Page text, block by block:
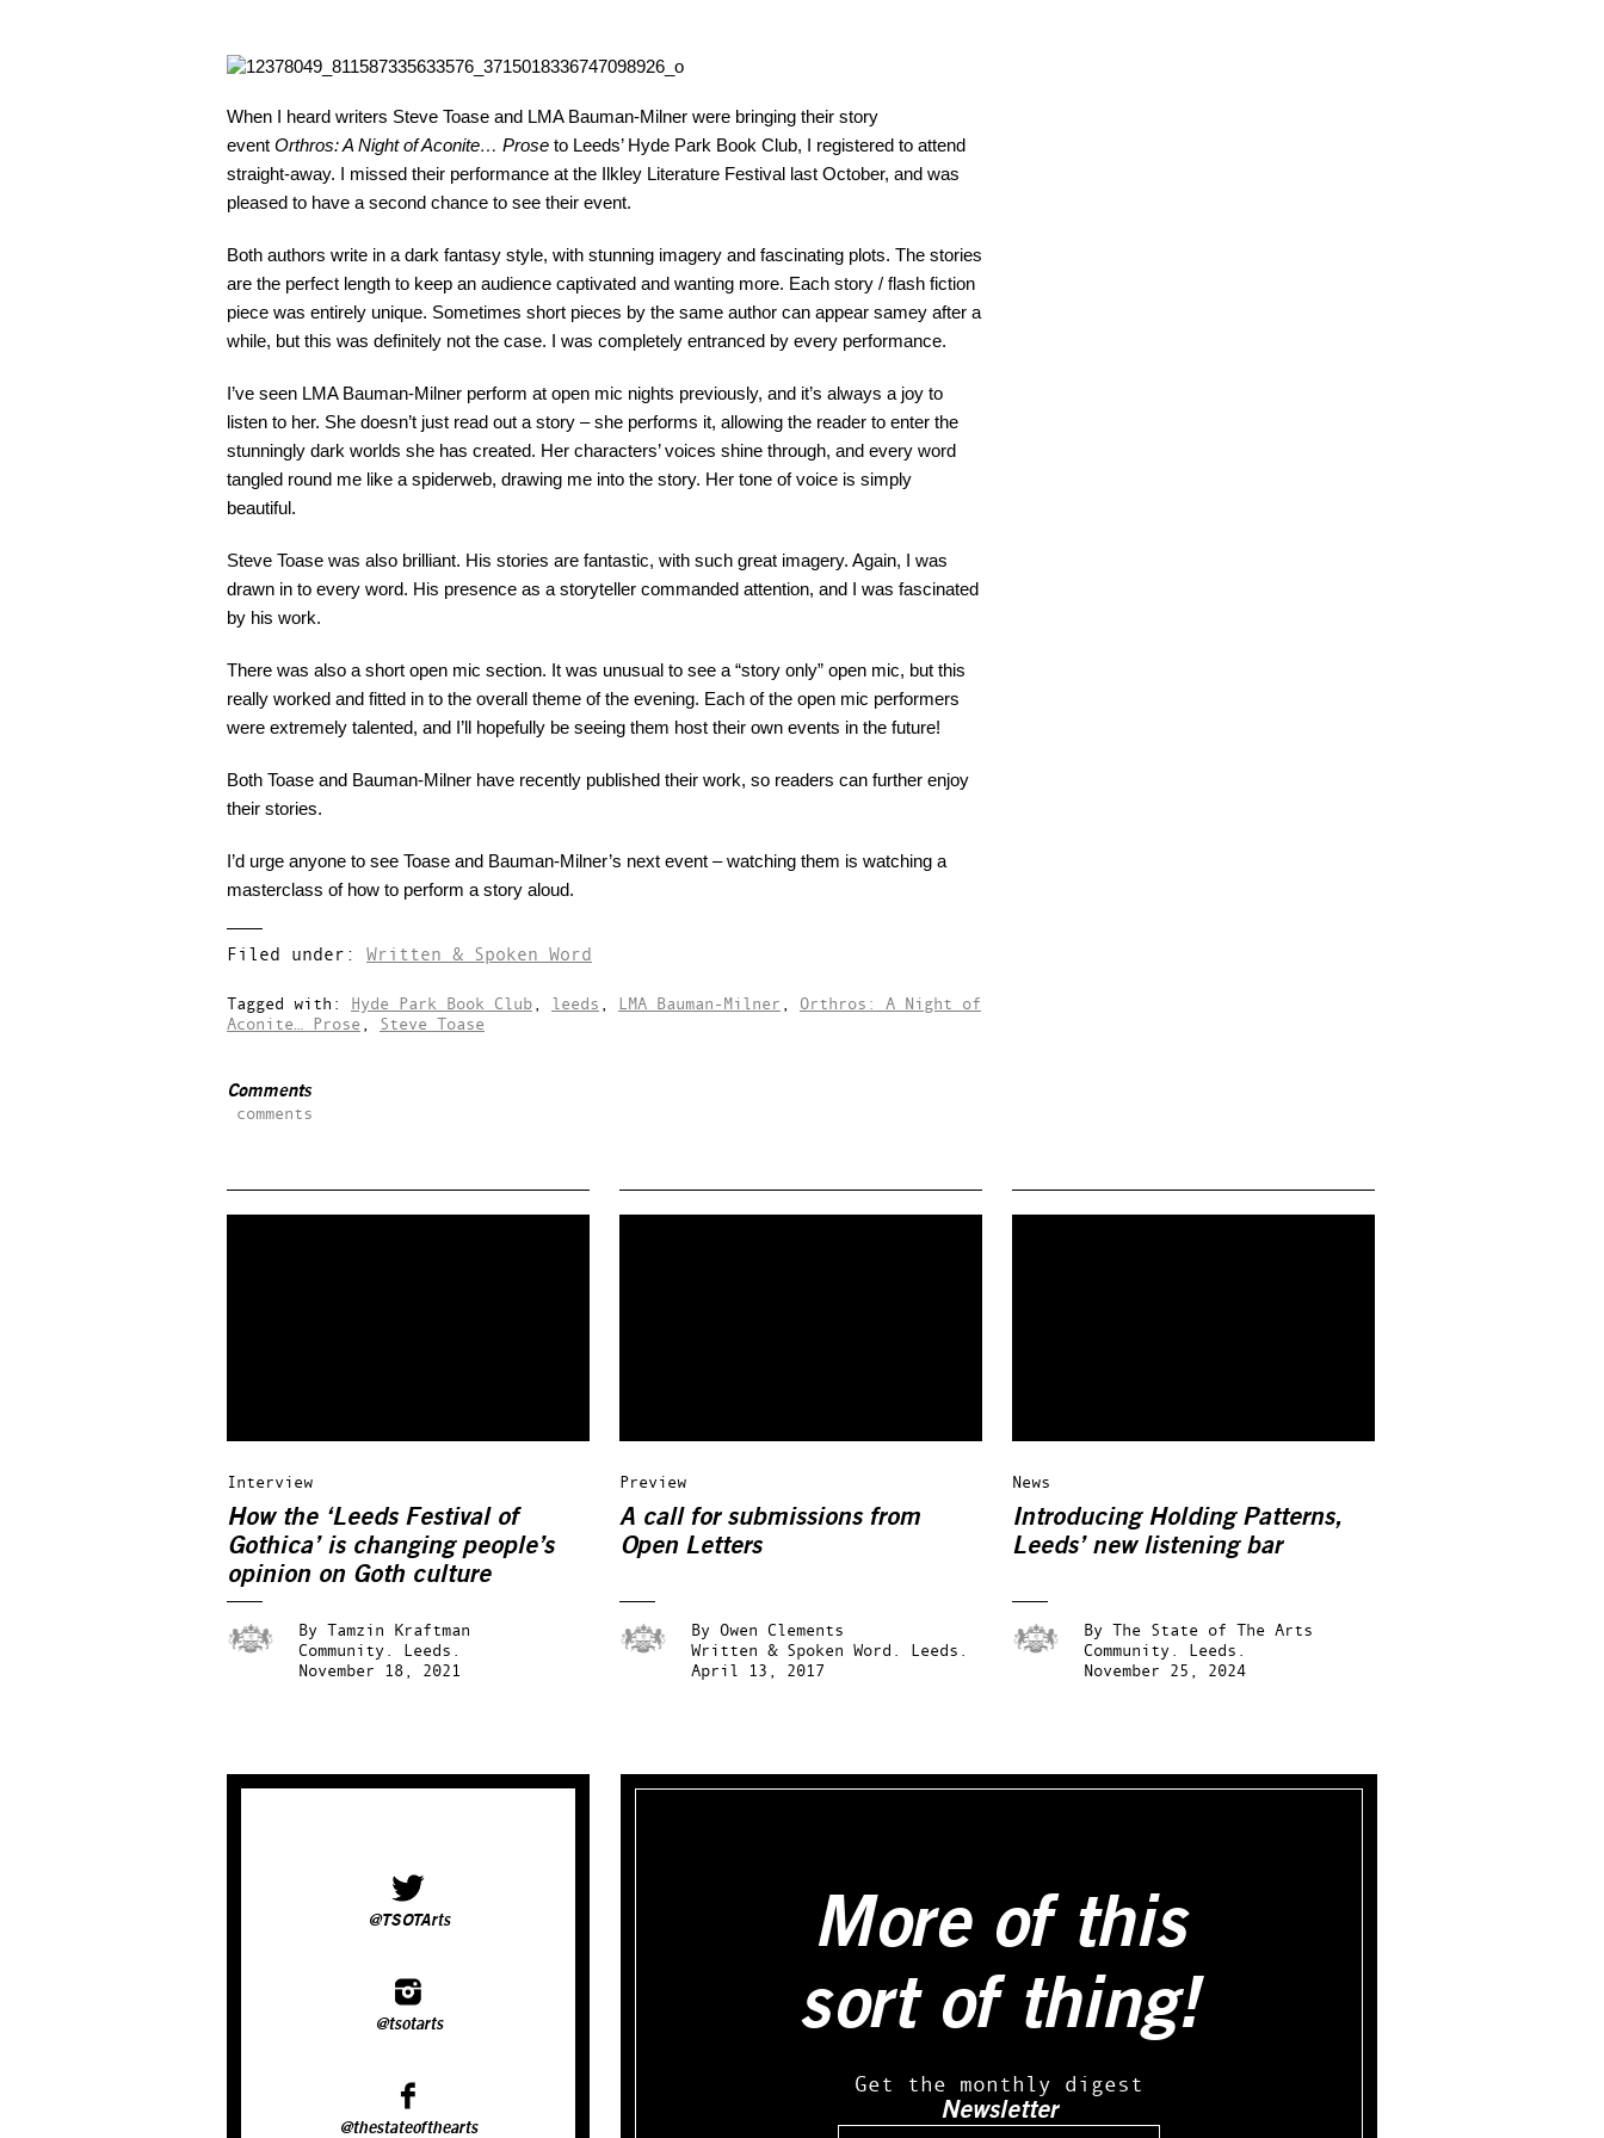
When I heard writers Steve Toase and LMA Bauman-Milner were bringing their story
event Orthros: A Night of Aconite… Prose to Leeds’ Hyde Park Book Club, I registered to attend
straight-away. I missed their performance at the Ilkley Literature Festival last October, and was
pleased to have a second chance to see their event.
Both authors write in a dark fantasy style, with stunning imagery and fascinating plots. The stories
are the perfect length to keep an audience captivated and wanting more. Each story / flash fiction
piece was entirely unique. Sometimes short pieces by the same author can appear samey after a
while, but this was definitely not the case. I was completely entranced by every performance.
I’ve seen LMA Bauman-Milner perform at open mic nights previously, and it’s always a joy to
listen to her. She doesn’t just read out a story – she performs it, allowing the reader to enter the
stunningly dark worlds she has created. Her characters’ voices shine through, and every word
tangled round me like a spiderweb, drawing me into the story. Her tone of voice is simply
beautiful.
Steve Toase was also brilliant. His stories are fantastic, with such great imagery. Again, I was
drawn in to every word. His presence as a storyteller commanded attention, and I was fascinated
by his work.
There was also a short open mic section. It was unusual to see a “story only” open mic, but this
really worked and fitted in to the overall theme of the evening. Each of the open mic performers
were extremely talented, and I’ll hopefully be seeing them host their own events in the future!
Both Toase and Bauman-Milner have recently published their work, so readers can further enjoy
their stories.
I’d urge anyone to see Toase and Bauman-Milner’s next event – watching them is watching a
masterclass of how to perform a story aloud.
Filed under: Written & Spoken Word
Tagged with: Hyde Park Book Club leeds LMA Bauman-Milner
Orthros: A Night of
Aconite… Prose
Steve Toase
Comments
comments
Interview
How the ‘Leeds Festival of
Gothica’ is changing people’s
opinion on Goth culture
By Tamzin Kraftman
Community.
Leeds.
November 18, 2021
Preview
A call for submissions from
Open Letters
By Owen Clements
Written & Spoken Word.
Leeds.
April 13, 2017
News
Introducing Holding Patterns,
Leeds’ new listening bar
By The State of The Arts
Community.
Leeds.
November 25, 2024
@TSOTArts
@tsotarts
@thestateofthearts
More of this
sort of thing!
Get the monthly digest
Newsletter